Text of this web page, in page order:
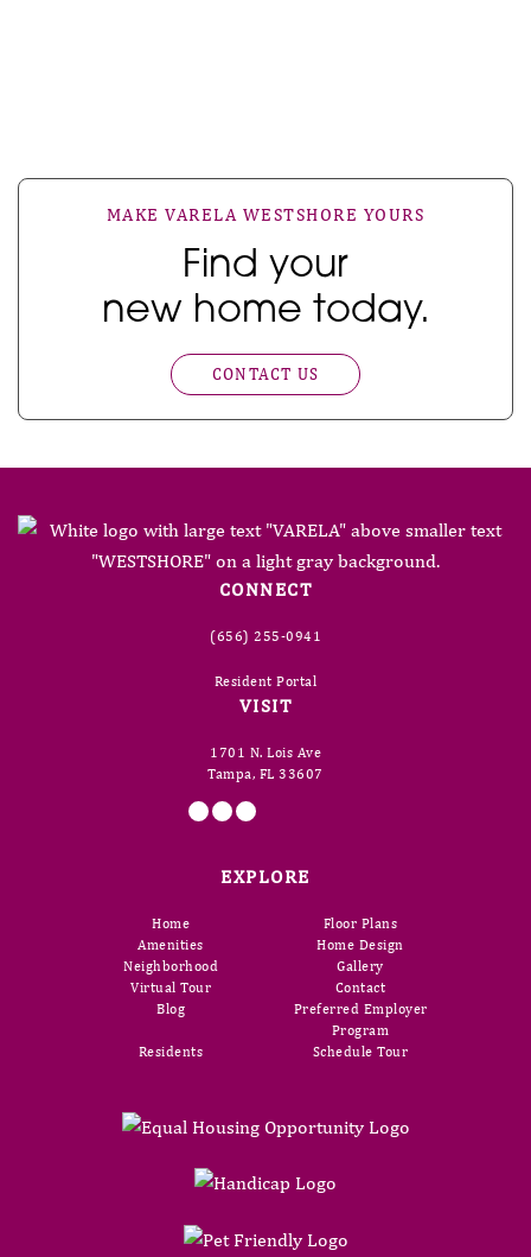
MAKE VARELA WESTSHORE YOURS
Find your
new home today.
CONTACT US
CONNECT
(656) 255-0941
Resident Portal
VISIT
1701 N. Lois Ave
Tampa, FL 33607
EXPLORE
Home Floor Plans
Amenities Home Design
Neighborhood Gallery
Virtual Tour Contact
Blog Preferred Employer
Program
Residents Schedule Tour